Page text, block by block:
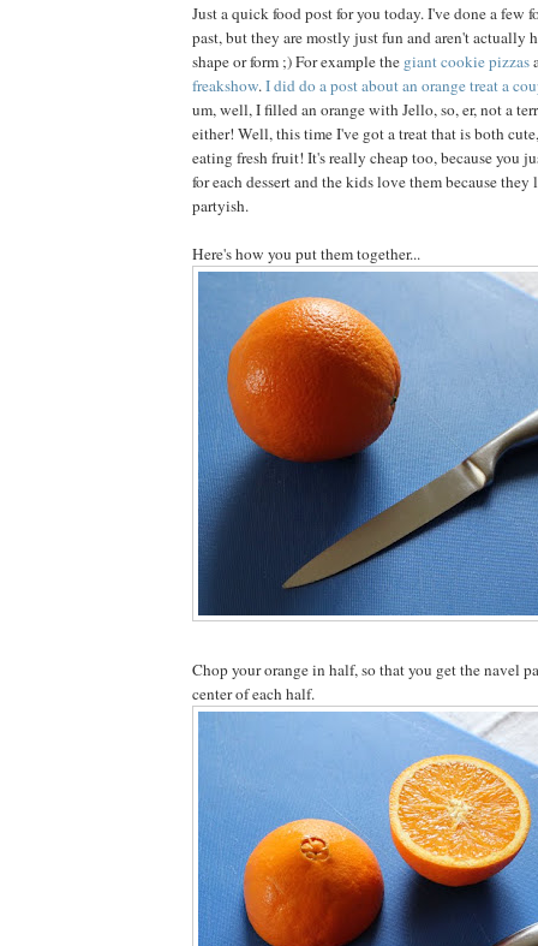
Just a quick food post for you today. I've done a few
past, but they are mostly just fun and aren't actually
shape or form ;) For example the giant cookie pizzas
freakshow.I did do a post about an orange treat a
um, well, I filled an orange with Jello, so, er, not a
either! Well, this time I've got a treat that is both
eating fresh fruit! It's really cheap too, because you
for each dessert and the kids love them because
partyish.
Here's how you put them together...
Chop your orange in half, so that you get the navel
center of each half.